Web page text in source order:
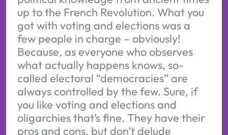
up to the French Revolution. What you
got with voting and elections was a
few people in charge – obviously!
Because, as everyone who observes
what actually happens knows, so-
called electoral “democracies” are
always controlled by the few. Sure, if
you like voting and elections and
oligarchies that’s fine. They have their
pros and cons, but don’t delude